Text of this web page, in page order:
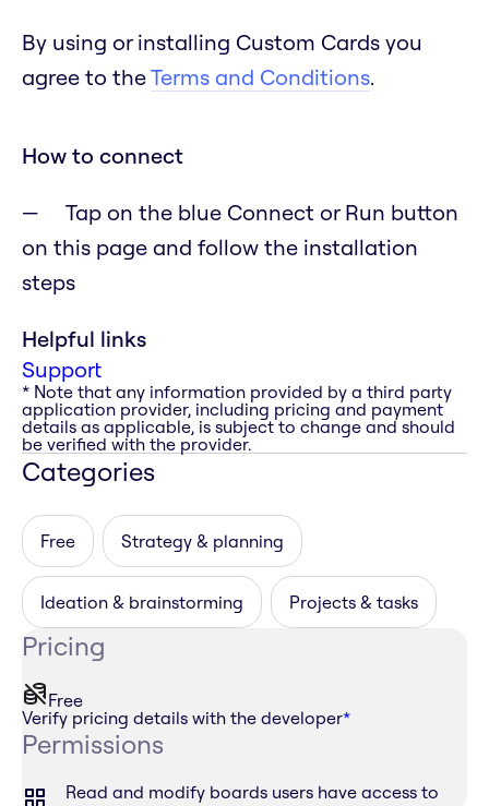
By using or installing Custom Cards you
agree to theTerms and Conditions.
How to connect
Tap on the blue Connect or Run button
on this page and follow the installation
steps
Helpful links
Support
* Note that any information provided by a third party
application provider, including pricing and payment
details as applicable, is subject to change and should
be verified with the provider.
Categories
Free Strategy & planning
Ideation & brainstorming Projects & tasks
Pricing
Free
Verify pricing details with the developer*
Permissions
Read and modify boards users have access to